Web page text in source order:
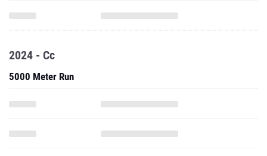
2024 - Cc
5000 Meter Run